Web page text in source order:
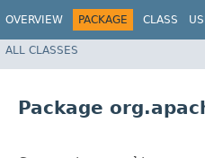
OVERVIEW PACKAGE CLASS
ALL CLASSES
Package